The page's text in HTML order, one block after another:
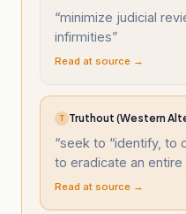
“minimize judicial
infirmities”
Read at source →
T Truthout (Western
“seek to “identify, to
to eradicate an entire
Read at source →